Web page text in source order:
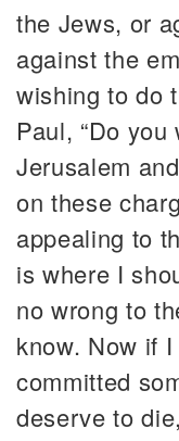
the Jews, or
against the
wishing to do
Paul, “Do
Jerusalem
on these
appealing to
is where I
no wrong to
know. Now if
committed
deserve to